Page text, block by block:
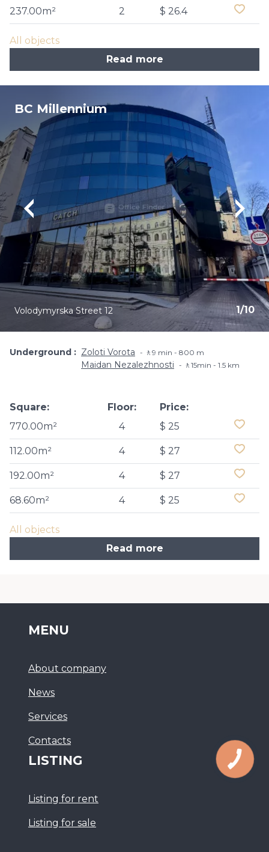
237.00m² 2 $ 26.4
All objects
Read more
BC Millennium
1/10
Volodymyrska Street 12
Underground Zoloti Vorota 🚶9 min - 800 m
Maidan Nezalezhnosti 🚶15min - 1.5 km
Square:
770.00m²
Floor:
4
Price:
$ 25
112.00m² 4 $ 27
192.00m² 4 $ 27
68.60m² 4 $ 25
All objects
Read more
MENU
About company
News
Services
Сontacts
LISTING
Listing for rent
Listing for sale